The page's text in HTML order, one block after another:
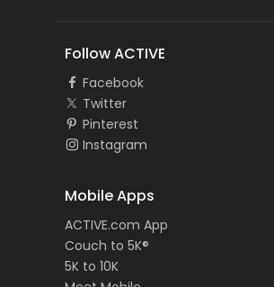
Follow ACTIVE
Facebook
Twitter
Pinterest
Instagram
Mobile Apps
ACTIVE.com App
Couch to 5K®
5K to 10K